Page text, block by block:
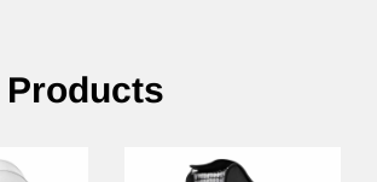
Products